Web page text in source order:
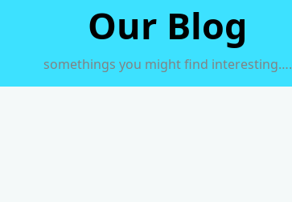
Our Blog
somethings you might find interesting….